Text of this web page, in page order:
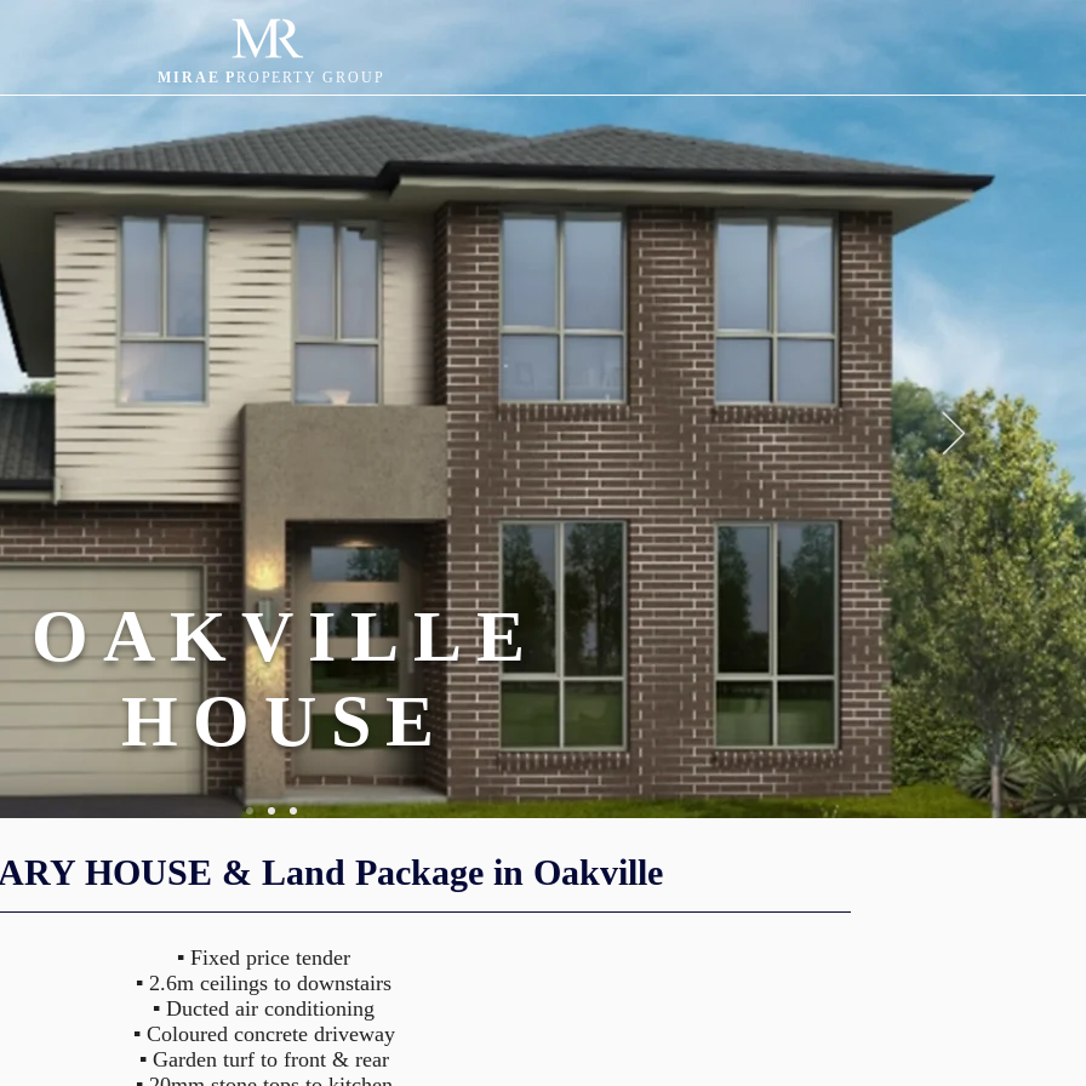
MIRAE PROPERTY GROUP
OAKVILLE
HOUSE
A PRIVATE PARADISE
A PRIVATE PARADISE
HOUSE & Land Package in Oakville
▪ Fixed price tender
▪ 2.6m ceilings to downstairs
▪ Ducted air conditioning
▪ Coloured concrete driveway
▪ Garden turf to front & rear